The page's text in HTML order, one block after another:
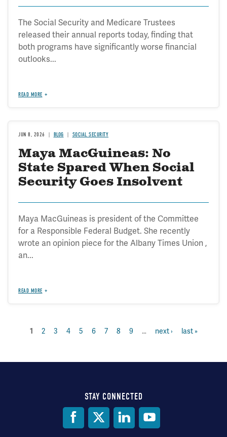
The Social Security and Medicare Trustees
released their annual reports today, finding that
both programs have significantly worse financial
outlooks...
READ MORE
JUN 8, 2026 BLOG SOCIAL SECURITY
Maya MacGuineas: No
State Spared When Social
Security Goes Insolvent
Maya MacGuineas is president of the Committee
for a Responsible Federal Budget. She recently
wrote an opinion piece for the Albany Times Union ,
an...
READ MORE
Pagination
current
1 page
2 page
3 page
4 page
5 page
6 page
7 page
8 page
9 …
next
next ›
last
last »
STAY CONNECTED